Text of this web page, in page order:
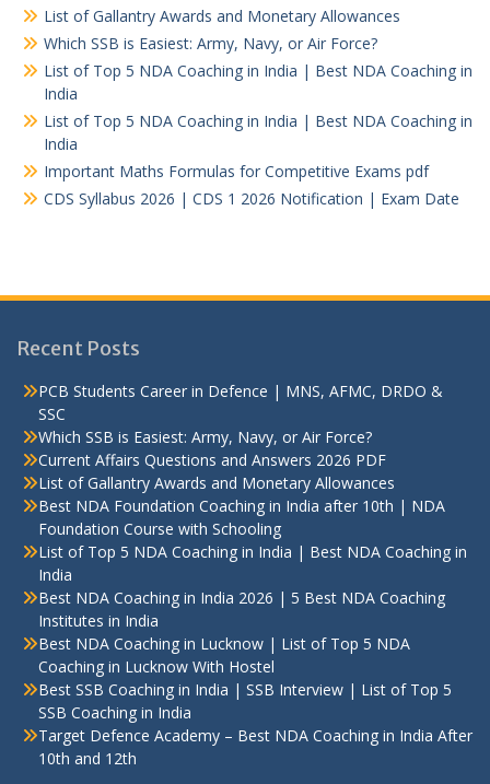
List of Gallantry Awards and Monetary Allowances
Which SSB is Easiest: Army, Navy, or Air Force?
List of Top 5 NDA Coaching in India | Best NDA Coaching in
India
List of Top 5 NDA Coaching in India | Best NDA Coaching in
India
Important Maths Formulas for Competitive Exams pdf
CDS Syllabus 2026 | CDS 1 2026 Notification | Exam Date
Recent Posts
PCB Students Career in Defence | MNS, AFMC, DRDO &
SSC
Which SSB is Easiest: Army, Navy, or Air Force?
Current Affairs Questions and Answers 2026 PDF
List of Gallantry Awards and Monetary Allowances
Best NDA Foundation Coaching in India after 10th | NDA
Foundation Course with Schooling
List of Top 5 NDA Coaching in India | Best NDA Coaching in
India
Best NDA Coaching in India 2026 | 5 Best NDA Coaching
Institutes in India
Best NDA Coaching in Lucknow | List of Top 5 NDA
Coaching in Lucknow With Hostel
Best SSB Coaching in India | SSB Interview | List of Top 5
SSB Coaching in India
Target Defence Academy – Best NDA Coaching in India After
10th and 12th